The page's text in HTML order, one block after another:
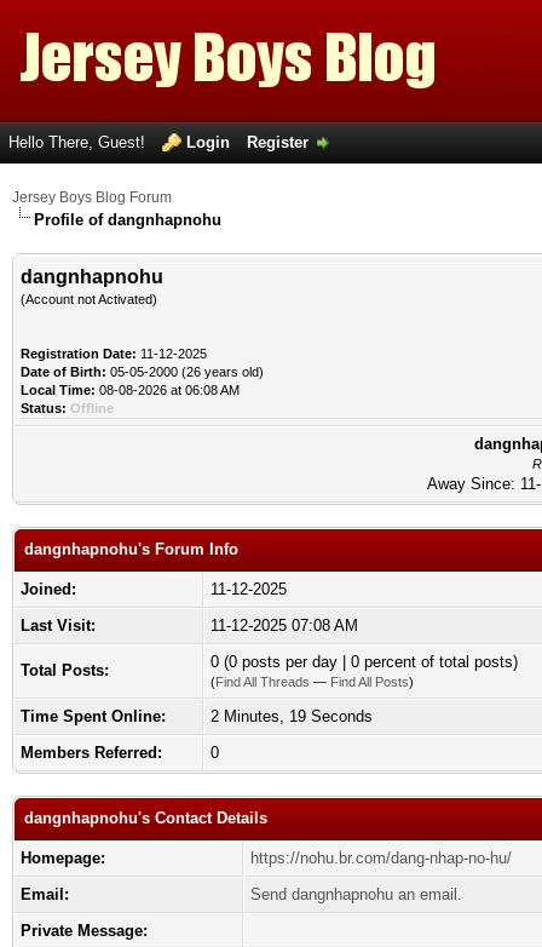
Hello There, Guest! Login Register
Jersey Boys Blog Forum
Profile of dangnhapnohu
dangnhapnohu
(Account not Activated)
Registration Date: 11-12-2025
Date of Birth: 05-05-2000 (26 years old)
Local Time: 08-08-2026 at 06:08 AM
Status: Offline
Away Since:
dangnhapnohu's Forum Info
Joined:
11-12-2025
Last Visit:
11-12-2025 07:08 AM
Total Posts: 0 (0 posts per day | 0 percent of total posts)
(Find All Threads — Find All Posts)
Time Spent Online:
2 Minutes, 19 Seconds
Members Referred:
0
dangnhapnohu's Contact Details
Homepage:
https://nohu.br.com/dang-nhap-no-hu/
Email:
Send dangnhapnohu an email.
Private Message: